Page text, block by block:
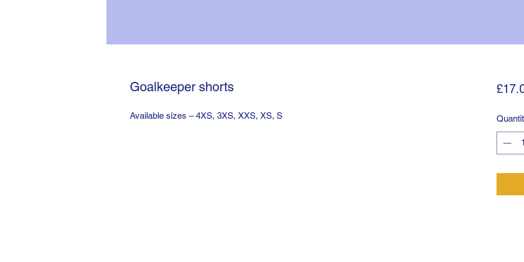
Goalkeeper shorts
Available sizes – 4XS, 3XS, XXS, XS, S